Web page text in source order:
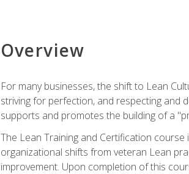
Overview
For many businesses, the shift to Lean
striving for perfection, and respecting and
supports and promotes the building of a
The Lean Training and Certification
organizational shifts from veteran Lean
improvement. Upon completion of this